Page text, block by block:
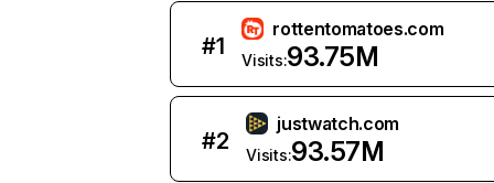
#1
rottentomatoes.com
Visits:93.75M
#2
justwatch.com
Visits:93.57M